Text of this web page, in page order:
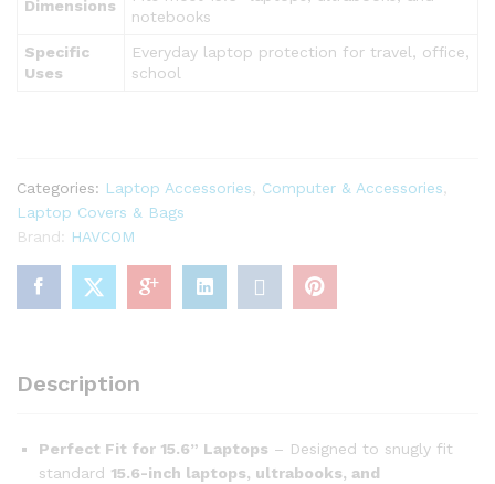
Dimensions
notebooks
Specific
Uses
Everyday laptop protection for travel, office,
school
Categories: Laptop Accessories Computer & Accessories
Laptop Covers & Bags
Brand: HAVCOM
Description
Perfect Fit for 15.6” Laptops – Designed to snugly fit
standard 15.6-inch laptops, ultrabooks, and